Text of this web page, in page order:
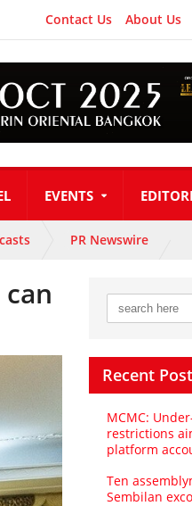
Contact Us About Us
EVENTS
PR Newswire
Recent
MCMC:
restrictions
platform
Ten
Sembilan